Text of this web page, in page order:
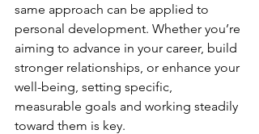
same approach can be applied to
personal development. Whether you’re
aiming to advance in your career, build
stronger relationships, or enhance your
well-being, setting specific,
measurable goals and working steadily
toward them is key.